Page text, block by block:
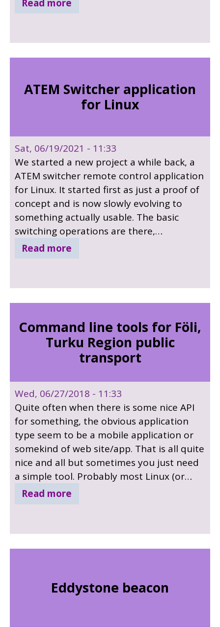
Read more
ATEM Switcher application
for Linux
Sat, 06/19/2021 - 11:33
We started a new project a while back, a
ATEM switcher remote control application
for Linux. It started first as just a proof of
concept and is now slowly evolving to
something actually usable. The basic
switching operations are there,
preview/program cut and
work so development was a bit slow, but
now we can locally work with a ATEM Mini
for example tally information over MQTT
or CAN bus, animated lower thirds with
QtQuick, video/music/effect playback.
Read more
Command line tools for Föli,
Turku Region public
transport
Wed, 06/27/2018 - 11:33
Quite often when there is some nice API
for something, the obvious application
type seem to be a mobile application or
somekind of web site/app. That is all quite
nice and all but sometimes you just need
a simple tool. Probably most Linux (or
unix) user spend most of their time in a
little project is all about the command
line.
Read more
Eddystone beacon